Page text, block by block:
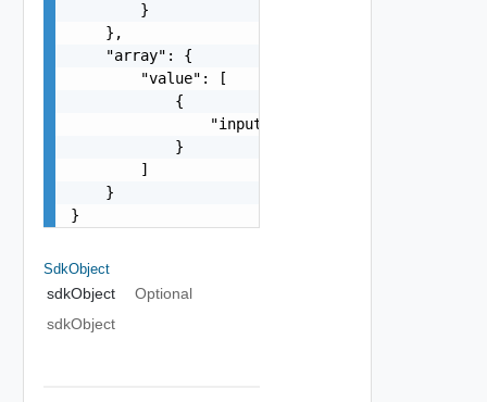
        }
    },
    "array": {
        "value": [
            {
                "inputType": "string"
            }
        ]
    }
}
SdkObject
sdkObject
Optional
sdkObject